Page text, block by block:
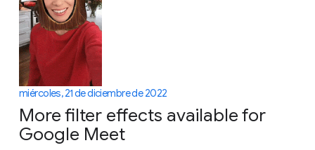
miércoles, 21 de diciembre de 2022
More filter effects available for
Google Meet